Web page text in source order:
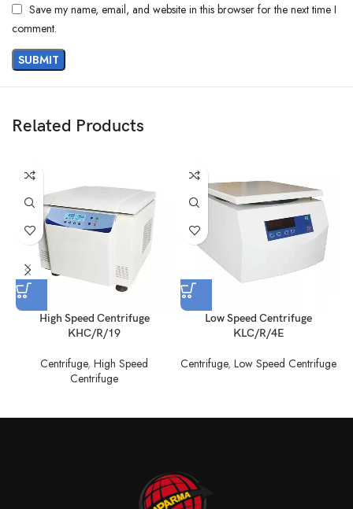
Save my name, email, and website in this browser for the next time I
comment.
Related Products
High Speed Centrifuge
KHC/R/19
Centrifuge, High Speed
Centrifuge
Low Speed Centrifuge
KLC/R/4E
Centrifuge,Low Speed Centrifuge